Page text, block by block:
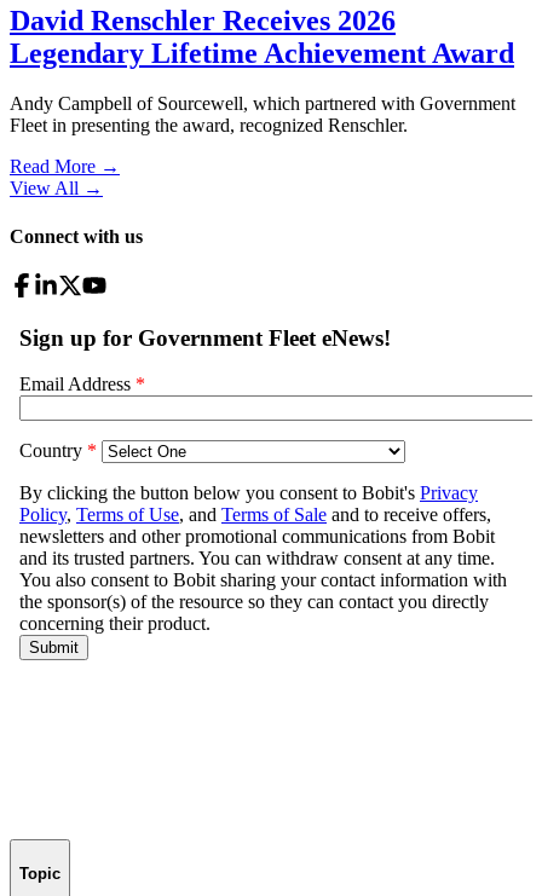
David Renschler Receives 2026
Legendary Lifetime Achievement Award
Andy Campbell of Sourcewell, which partnered with Government
Fleet in presenting the award, recognized Renschler.
Read More →
View All →
Connect with us
Topic